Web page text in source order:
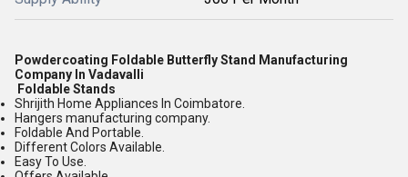
Powdercoating Foldable Butterfly Stand Manufacturing
Company In Vadavalli
Foldable Stands
Shrijith Home Appliances In Coimbatore.
Hangers manufacturing company.
Foldable And Portable.
Different Colors Available.
Easy To Use.